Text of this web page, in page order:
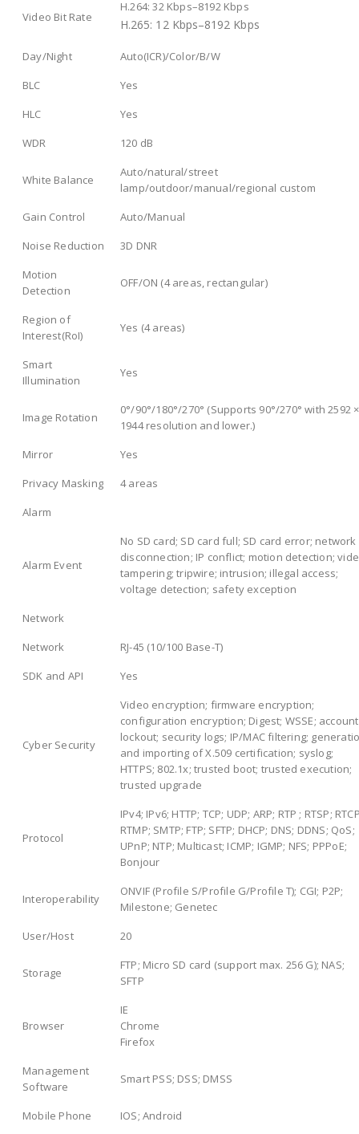
Video Bit Rate
H.264: 32 Kbps–8192 Kbps
H.265: 12 Kbps–8192 Kbps
Day/Night
Auto(ICR)/Color/B/W
BLC
Yes
HLC
Yes
WDR
120 dB
White Balance
Auto/natural/street
lamp/outdoor/manual/regional custom
Gain Control
Auto/Manual
Noise Reduction
3D DNR
Motion
Detection
OFF/ON (4 areas, rectangular)
Region of
Interest(RoI)
Yes (4 areas)
Smart
Illumination
Yes
Image Rotation
0°/90°/180°/270° (Supports 90°/270° with 2592 ×
1944 resolution and lower.)
Mirror
Yes
Privacy Masking
4 areas
Alarm
Alarm Event
No SD card; SD card full; SD card error; network
disconnection; IP conflict; motion detection;
tampering; tripwire; intrusion; illegal access;
voltage detection; safety exception
Network
Network
RJ-45 (10/100 Base-T)
SDK and API
Yes
Cyber Security
Video encryption; firmware encryption;
configuration encryption; Digest; WSSE; account
lockout; security logs; IP/MAC filtering;
and importing of X.509 certification; syslog;
HTTPS; 802.1x; trusted boot; trusted execution;
trusted upgrade
Protocol
IPv4; IPv6; HTTP; TCP; UDP; ARP; RTP ; RTSP;
RTMP; SMTP; FTP; SFTP; DHCP; DNS; DDNS; QoS;
UPnP; NTP; Multicast; ICMP; IGMP; NFS; PPPoE;
Bonjour
Interoperability
ONVIF (Profile S/Profile G/Profile T); CGI; P2P;
Milestone; Genetec
User/Host
20
Storage
FTP; Micro SD card (support max. 256 G); NAS;
SFTP
Browser
IE
Chrome
Firefox
Management
Software
Smart PSS; DSS; DMSS
Mobile Phone
IOS; Android